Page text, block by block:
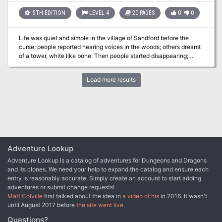
seeks vengeance against Kassen and its people. Part One of Price
of Immortality.
5TH EDITION LEVEL 4 20 PAGES 0 0
Life was quiet and simple in the village of Sandford before the
curse; people reported hearing voices in the woods; others dreamt
of a tower, white like bone. Then people started disappearing;
home. Something is spreading its evil around Sandford; could it be
that tower? And can your party help save the village? "Tower of
monster, and two new magical items.
Load more results
Adventure Lookup
Adventure Lookup is a catalog of adventures for Dungeons and Dragons
and its clones. We need your help to expand the catalog and ensure each
entry is reasonably accurate. Simply create an account to start adding
adventures or submit change requests!
Matt Colville first talked about the idea in a video of his in 2016. It wasn't
until August 2017 before the site went live.
Questions?